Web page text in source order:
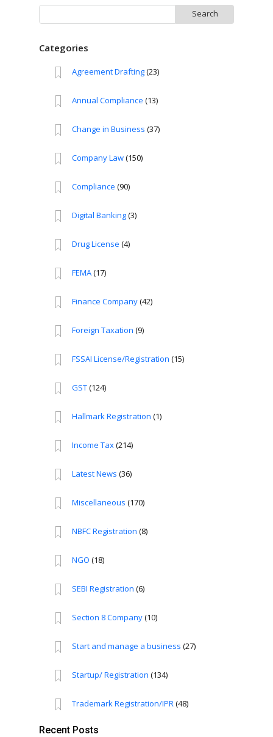
for:
Categories
Agreement Drafting(23)
Annual Compliance (13)
Change in Business (37)
Company Law(150)
Compliance (90)
Digital Banking(3)
Drug License (4)
FEMA(17)
Finance Company(42)
Foreign Taxation (9)
FSSAI License/Registration (15)
GST(124)
Hallmark Registration (1)
Income Tax(214)
Latest News (36)
Miscellaneous (170)
NBFC Registration (8)
NGO (18)
SEBI Registration (6)
Section 8 Company(10)
Start and manage a business (27)
Startup/ Registration (134)
Trademark Registration/IPR(48)
Recent Posts